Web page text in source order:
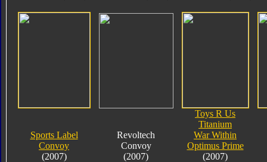
Sports Label
Convoy
(2007)
Revoltech
Convoy
(2007)
Toys R Us
Titanium
War Within
Optimus Prime
(2007)